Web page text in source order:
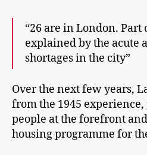
“26 are in London.
explained by the acute
shortages in the city”
Over the next few years,
from the 1945 experience,
people at the forefront
housing programme for